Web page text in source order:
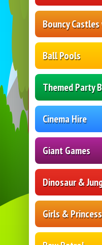
Bouncy
Ball Pools
Themed Party
Cinema Hire
Giant Games
Dinosaur &
Girls &